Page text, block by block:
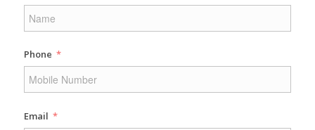
Phone
Email